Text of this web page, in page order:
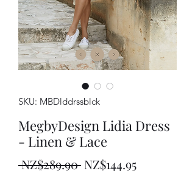
SKU: MBDlddrssblck
MegbyDesign Lidia Dress
- Linen & Lace
NZ$289.90 Regular
NZ$144.95Sale